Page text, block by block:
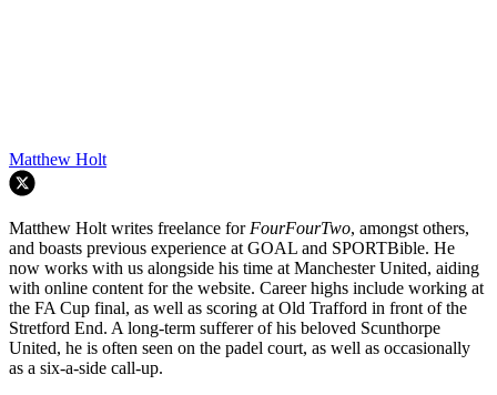
Matthew Holt
Matthew Holt writes freelance for FourFourTwo, amongst others,
and boasts previous experience at GOAL and SPORTBible. He
now works with us alongside his time at Manchester United, aiding
with online content for the website. Career highs include working at
the FA Cup final, as well as scoring at Old Trafford in front of the
Stretford End. A long-term sufferer of his beloved Scunthorpe
United, he is often seen on the padel court, as well as occasionally
as a six-a-side call-up.